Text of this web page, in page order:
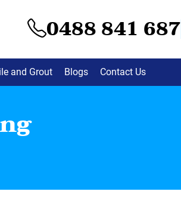
0488 841 687
and Grout Blogs Contact Us